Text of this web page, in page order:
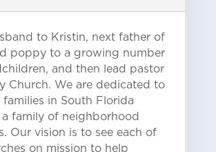
to Kristin, next father of
poppy to a growing number
and then lead pastor
Church. We are dedicated to
in South Florida
family of neighborhood
Our vision is to see each of
on mission to help